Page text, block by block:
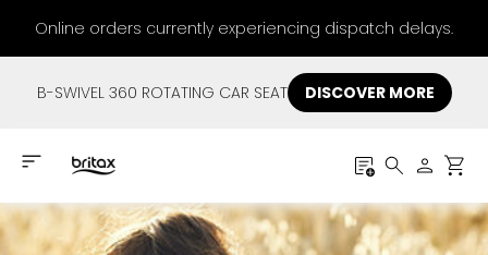
Online orders currently experiencing dispatch delays.
B-SWIVEL 360 ROTATING CAR SEAT DISCOVER MORE